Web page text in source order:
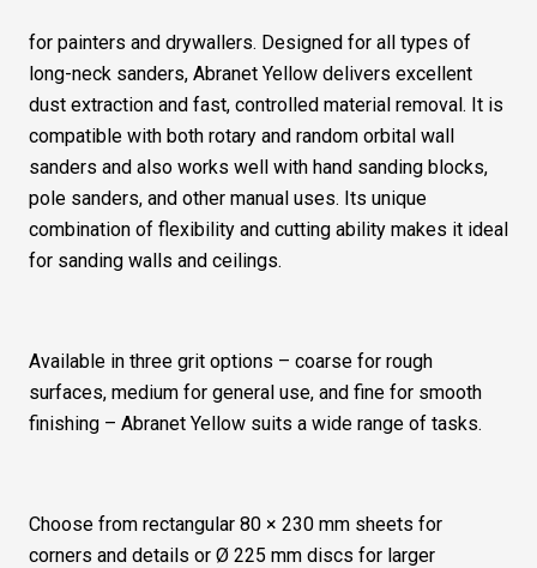
for painters and drywallers. Designed for all types of
long-neck sanders, Abranet Yellow delivers excellent
dust extraction and fast, controlled material removal. It is
compatible with both rotary and random orbital wall
sanders and also works well with hand sanding blocks,
pole sanders, and other manual uses. Its unique
combination of flexibility and cutting ability makes it ideal
for sanding walls and ceilings.
Available in three grit options – coarse for rough
surfaces, medium for general use, and fine for smooth
finishing – Abranet Yellow suits a wide range of tasks.
Choose from rectangular 80 × 230 mm sheets for
corners and details or Ø 225 mm discs for larger